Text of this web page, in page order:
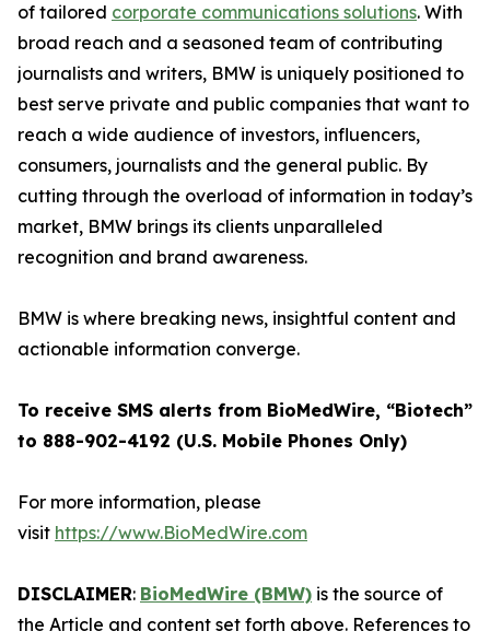
of tailored corporate communications solutions. With
broad reach and a seasoned team of contributing
journalists and writers, BMW is uniquely positioned to
best serve private and public companies that want to
reach a wide audience of investors, influencers,
consumers, journalists and the general public. By
cutting through the overload of information in today’s
market, BMW brings its clients unparalleled
recognition and brand awareness.
BMW is where breaking news, insightful content and
actionable information converge.
To receive SMS alerts from BioMedWire, “Biotech”
to 888-902-4192 (U.S. Mobile Phones Only)
For more information, please
visit https://www.BioMedWire.com
DISCLAIMER: BioMedWire (BMW) is the source of
the Article and content set forth above. References to